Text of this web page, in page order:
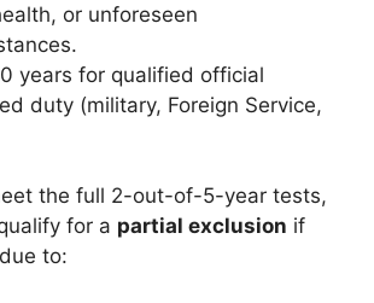
or unforeseen
years for qualified official
duty (military, Foreign Service,
the full 2-out-of-5-year tests,
for a partial exclusion if
to: